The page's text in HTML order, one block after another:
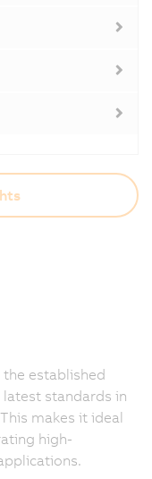
established
standards in
makes it ideal
high-